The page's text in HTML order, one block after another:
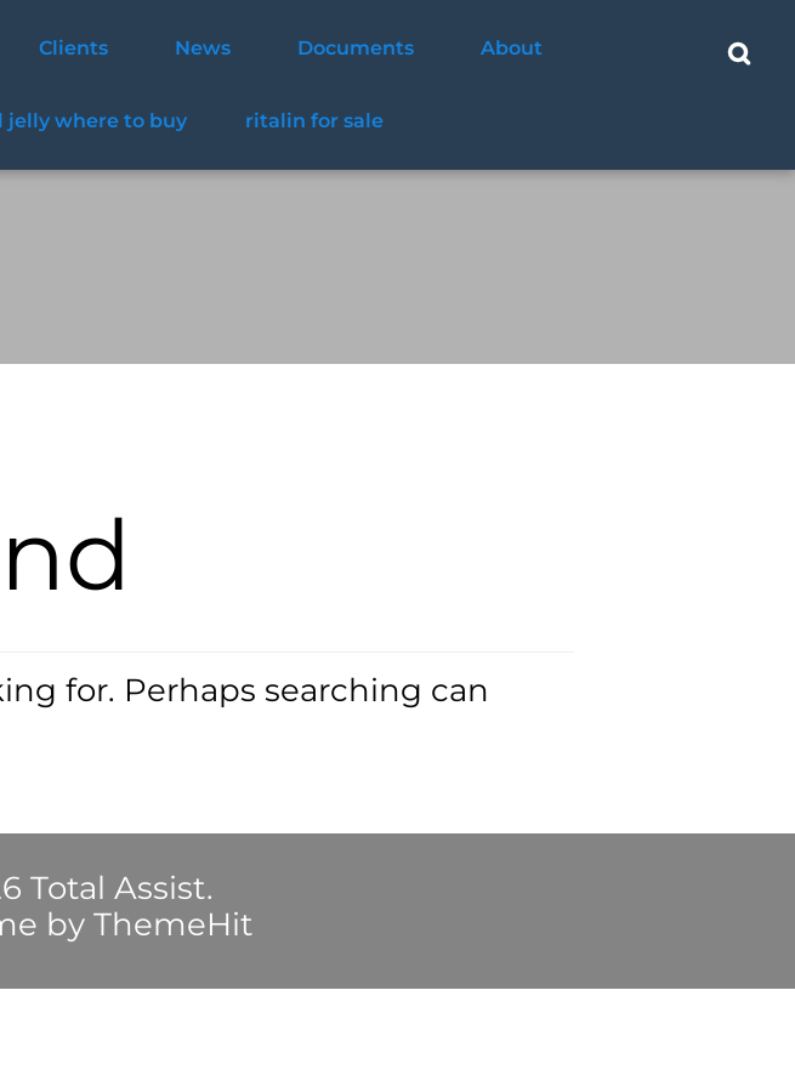
Clients News Documents About
jelly where to buy ritalin for sale
for. Perhaps searching can
Total Assist.
by ThemeHit